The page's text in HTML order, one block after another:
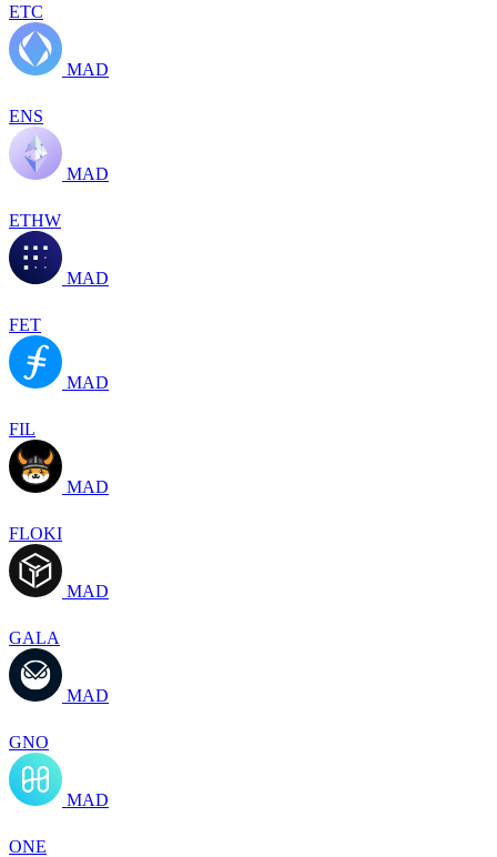
ETC
MAD
ENS
MAD
ETHW
MAD
FET
MAD
FIL
MAD
FLOKI
MAD
GALA
MAD
GNO
MAD
ONE